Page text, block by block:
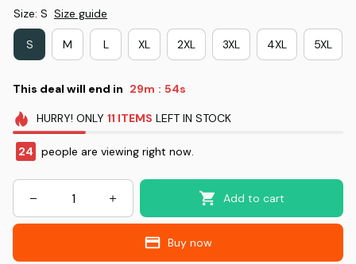
Size: S Size guide
S M L XL 2XL 3XL 4XL 5XL
This deal will end in 29m : 53s
HURRY! ONLY 11 ITEMS LEFT IN STOCK
24 people are viewing right now.
Add to cart
Buy now